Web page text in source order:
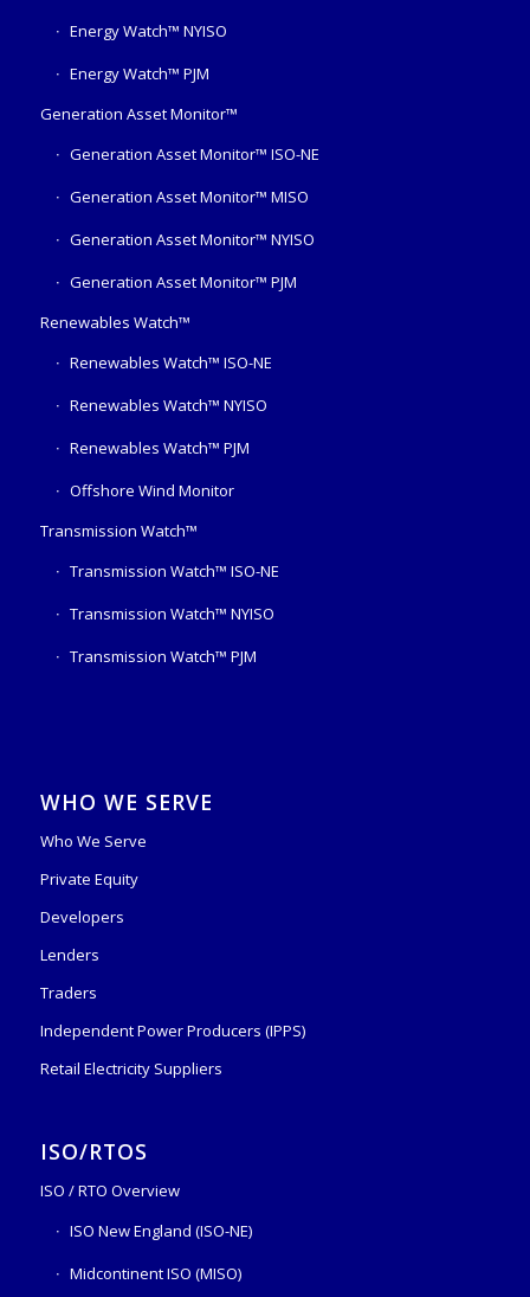
Energy Watch™ NYISO
Energy Watch™ PJM
Generation Asset Monitor™
Generation Asset Monitor™ ISO-NE
Generation Asset Monitor™ MISO
Generation Asset Monitor™ NYISO
Generation Asset Monitor™ PJM
Renewables Watch™
Renewables Watch™ ISO-NE
Renewables Watch™ NYISO
Renewables Watch™ PJM
Offshore Wind Monitor
Transmission Watch™
Transmission Watch™ ISO-NE
Transmission Watch™ NYISO
Transmission Watch™ PJM
WHO WE SERVE
Who We Serve
Private Equity
Developers
Lenders
Traders
Independent Power Producers (IPPS)
Retail Electricity Suppliers
ISO/RTOS
ISO / RTO Overview
ISO New England (ISO-NE)
Midcontinent ISO (MISO)